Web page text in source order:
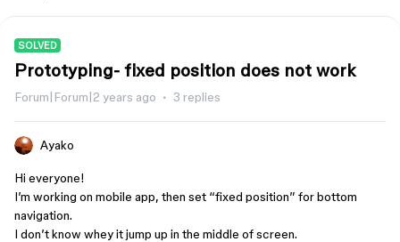
SOLVED
Prototyping- fixed position does not work
Forum|Forum|2 years ago 3 replies
Ayako
Hi everyone!
I’m working on mobile app, then set “fixed position” for bottom
navigation.
I don’t know whey it jump up in the middle of screen.